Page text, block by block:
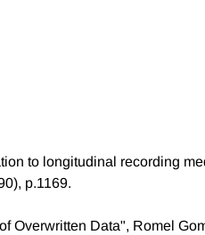
to longitudinal recording
p.1169.
Data", Romel